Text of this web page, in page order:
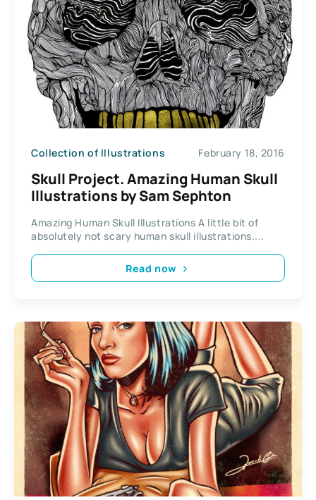
Collection of Illustrations February 18, 2016
Skull Project. Amazing Human Skull
Illustrations by Sam Sephton
Amazing Human Skull Illustrations A little bit of
absolutely not scary human skull illustrations....
Read now